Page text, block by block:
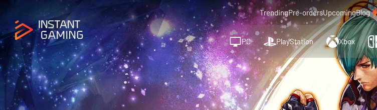
TrendingPre-ordersUpcomingBlog
PC PlayStation Xbox